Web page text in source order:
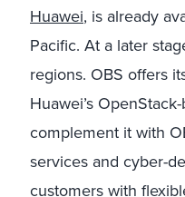
Huawei, is already
Pacific. At a later
regions. OBS offers
Huawei’s
complement it with
services and cyber-
customers with